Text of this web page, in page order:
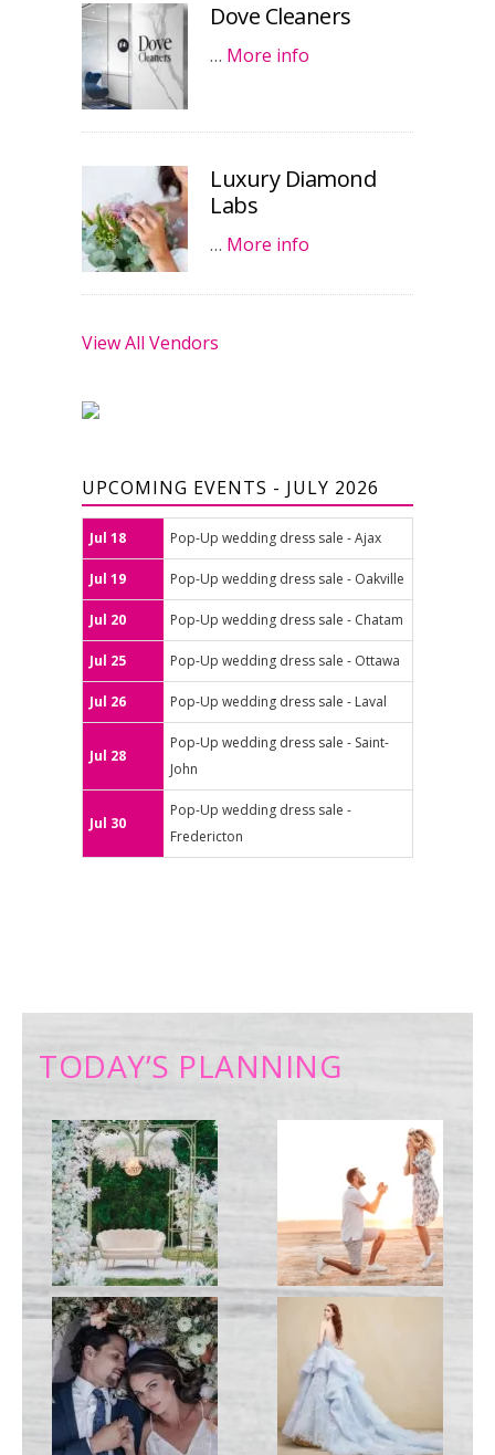
Dove Cleaners
… More info
Luxury Diamond
Labs
… More info
View All Vendors
UPCOMING EVENTS - JULY 2026
Jul 18 Pop-Up wedding dress sale - Ajax
Jul 19 Pop-Up wedding dress sale - Oakville
Jul 20 Pop-Up wedding dress sale - Chatam
Jul 25 Pop-Up wedding dress sale - Ottawa
Jul 26 Pop-Up wedding dress sale - Laval
Jul 28
Pop-Up wedding dress sale - Saint-
John
Jul 30
Pop-Up wedding dress sale -
Fredericton
TODAY’S PLANNING